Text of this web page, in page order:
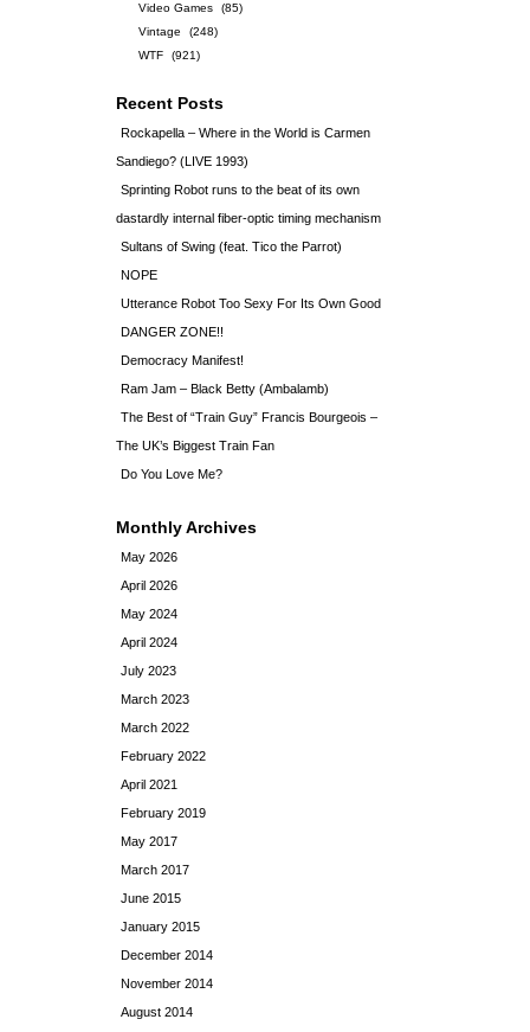
Video Games
(85)
Vintage
(248)
WTF
(921)
Recent Posts
Rockapella – Where in the World is Carmen
Sandiego? (LIVE 1993)
Sprinting Robot runs to the beat of its own
dastardly internal fiber-optic timing mechanism
Sultans of Swing (feat. Tico the Parrot)
NOPE
Utterance Robot Too Sexy For Its Own Good
DANGER ZONE!!
Democracy Manifest!
Ram Jam – Black Betty (Ambalamb)
The Best of “Train Guy” Francis Bourgeois –
The UK’s Biggest Train Fan
Do You Love Me?
Monthly Archives
May 2026
April 2026
May 2024
April 2024
July 2023
March 2023
March 2022
February 2022
April 2021
February 2019
May 2017
March 2017
June 2015
January 2015
December 2014
November 2014
August 2014